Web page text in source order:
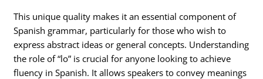
This unique quality makes it an essential component of
Spanish grammar, particularly for those who wish to
express abstract ideas or general concepts. Understanding
the role of “lo” is crucial for anyone looking to achieve
fluency in Spanish. It allows speakers to convey meanings